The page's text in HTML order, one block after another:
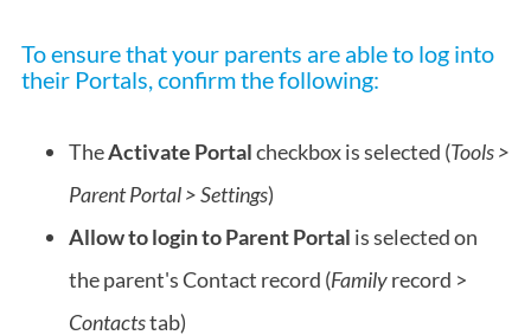
To ensure that your parents are able to log into
their Portals, confirm the following:
TheActivate Portalcheckbox is selected (Tools >
Parent Portal > Settings)
Allow to login to Parent Portal is selected on
the parent's Contact record (Familyrecord >
Contactstab)